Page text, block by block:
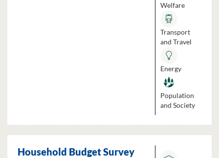
Welfare
Transport
and Travel
Energy
Population
and Society
Household Budget Survey